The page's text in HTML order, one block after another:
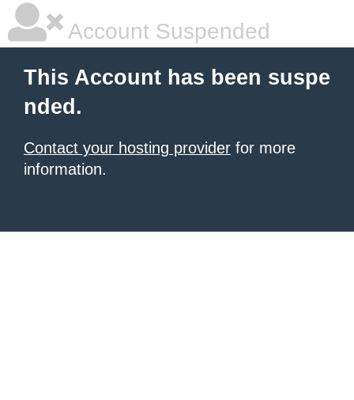
Account Suspended
This Account has been suspe
nded.
Contact your hosting provider for more
information.